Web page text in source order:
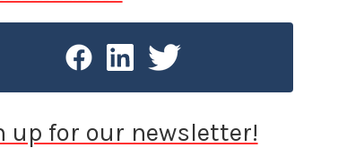
up for our newsletter!